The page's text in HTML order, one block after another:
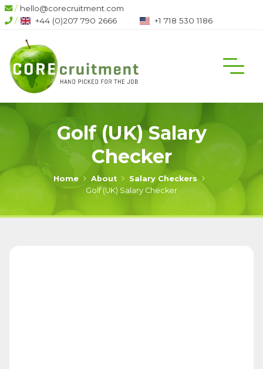
/ hello@corecruitment.com
/
+44 (0)207 790 2666 +1 718 530 1186
Golf (UK) Salary
Checker
Home About
Salary Checkers
Golf (UK) Salary Checker